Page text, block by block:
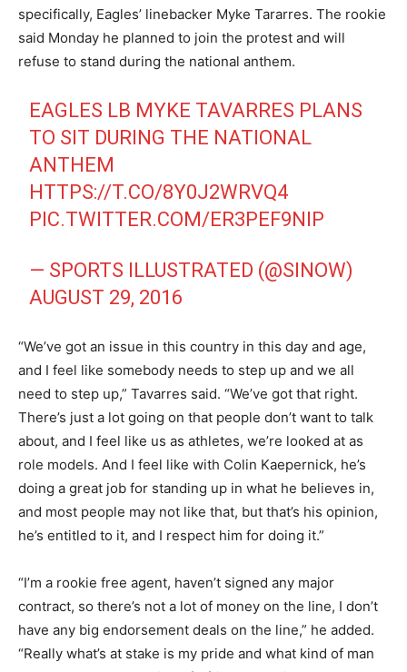
specifically, Eagles’ linebacker Myke Tararres. The rookie
said Monday he planned to join the protest and will
refuse to stand during the national anthem.
EAGLES LB MYKE TAVARRES PLANS
TO SIT DURING THE NATIONAL
ANTHEM
HTTPS://T.CO/8Y0J2WRVQ4
PIC.TWITTER.COM/ER3PEF9NIP
— SPORTS ILLUSTRATED (@SINOW)
AUGUST 29, 2016
“We’ve got an issue in this country in this day and age,
and I feel like somebody needs to step up and we all
need to step up,” Tavarres said. “We’ve got that right.
There’s just a lot going on that people don’t want to talk
about, and I feel like us as athletes, we’re looked at as
role models. And I feel like with Colin Kaepernick, he’s
doing a great job for standing up in what he believes in,
and most people may not like that, but that’s his opinion,
he’s entitled to it, and I respect him for doing it.”
“I’m a rookie free agent, haven’t signed any major
contract, so there’s not a lot of money on the line, I don’t
have any big endorsement deals on the line,” he added.
“Really what’s at stake is my pride and what kind of man